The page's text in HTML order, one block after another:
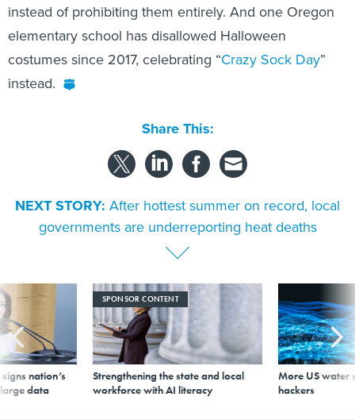
instead of prohibiting them entirely. And one Oregon
elementary school has disallowed Halloween
costumes since 2017, celebrating “Crazy Sock Day”
instead.
Share This:
NEXT STORY: After hottest summer on record, local
governments are underreporting heat deaths
nation’s
data
SPONSOR CONTENT
Strengthening the state and local
workforce with AI literacy
More US water
hackers